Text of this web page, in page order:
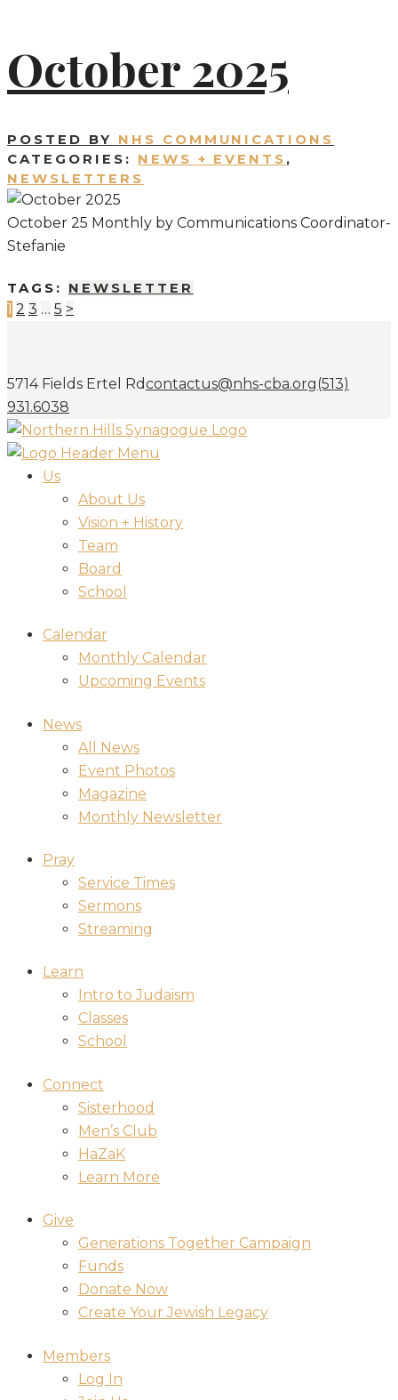
October 2025
POSTED BY NHS COMMUNICATIONS
CATEGORIES: NEWS + EVENTS ,
NEWSLETTERS
October 25 Monthly by Communications Coordinator-
Stefanie
TAGS: NEWSLETTER
Posts
pagination
Page
1 Page
2 Page
3 … Page
5 >
5714 Fields Ertel Rdcontactus@nhs-cba.org(513)
931.6038
Us
About Us
Vision + History
Team
Board
School
Calendar
Monthly Calendar
Upcoming Events
News
All News
Event Photos
Magazine
Monthly Newsletter
Pray
Service Times
Sermons
Streaming
Learn
Intro to Judaism
Classes
School
Connect
Sisterhood
Men’s Club
HaZaK
Learn More
Give
Generations Together Campaign
Funds
Donate Now
Create Your Jewish Legacy
Members
Log In